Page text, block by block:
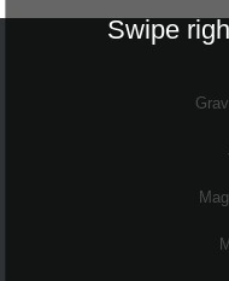
Swipe